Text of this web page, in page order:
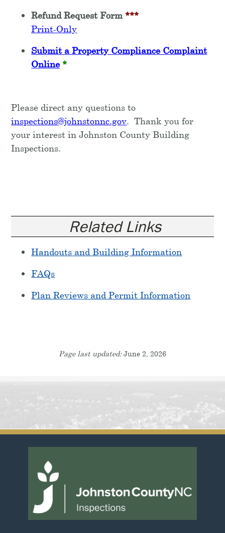
Refund Request Form***
Print-Only
Submit a Property Compliance Complaint
Online *
Please direct any questions to
inspections@johnstonnc.gov. Thank you for
your interest in Johnston County Building
Inspections.
Related Links
Handouts and Building Information
FAQs
Plan Reviews and Permit Information
Page last updated:June 2, 2026